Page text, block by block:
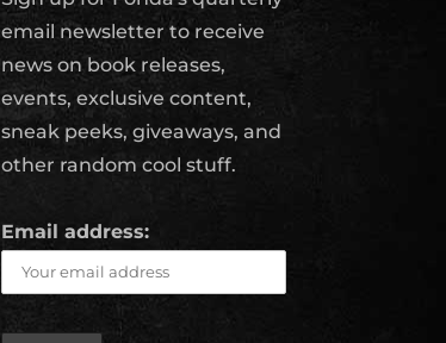
email newsletter to receive
news on book releases,
events, exclusive content,
sneak peeks, giveaways, and
other random cool stuff.
Email address: